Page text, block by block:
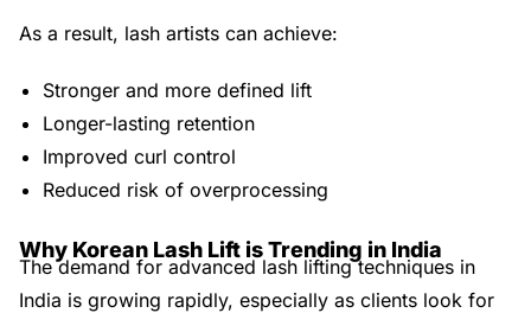
As a result, lash artists can achieve:
Stronger and more defined lift
Longer-lasting retention
Improved curl control
Reduced risk of overprocessing
Why Korean Lash Lift is Trending in India
The demand for advanced lash lifting techniques in
India is growing rapidly, especially as clients look for